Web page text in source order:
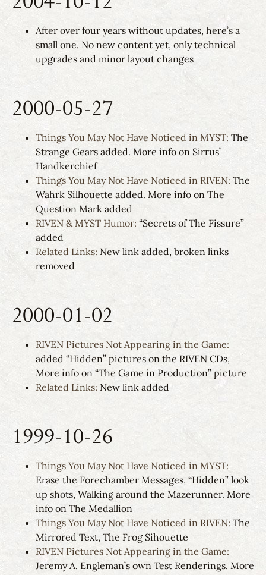
After over four years without updates, here’s a
small one. No new content yet, only technical
upgrades and minor layout changes
2000-05-27
Things You May Not Have Noticed in MYST: The
Strange Gears added. More info on Sirrus’
Handkerchief
Things You May Not Have Noticed in RIVEN: The
Wahrk Silhouette added. More info on The
Question Mark added
RIVEN & MYST Humor: “Secrets of The Fissure”
added
Related Links: New link added, broken links
removed
2000-01-02
RIVEN Pictures Not Appearing in the Game:
added “Hidden” pictures on the RIVEN CDs,
More info on “The Game in Production” picture
Related Links: New link added
1999-10-26
Things You May Not Have Noticed in MYST:
Erase the Forechamber Messages, “Hidden” look
up shots, Walking around the Mazerunner. More
info on The Medallion
Things You May Not Have Noticed in RIVEN: The
Mirrored Text, The Frog Sihouette
RIVEN Pictures Not Appearing in the Game:
Jeremy A. Engleman’s own Test Renderings. More